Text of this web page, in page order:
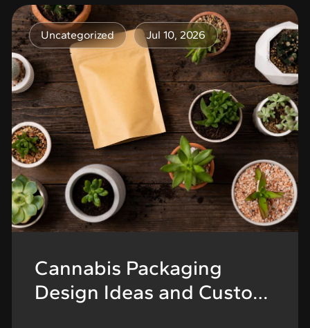
appearance is, and what tradeoffs
you are willing to make on cost,
finish, and structure. The best
option is not always the one that
looks the most …
Continued
Uncategorized Jul 10, 2026
Cannabis Packaging
Design Ideas and Custom